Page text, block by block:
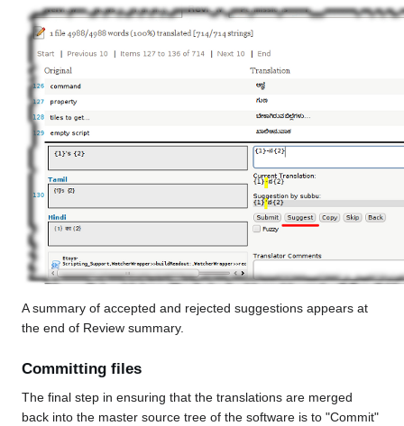
A summary of accepted and rejected suggestions appears at
the end of Review summary.
Committing files
The final step in ensuring that the translations are merged
back into the master source tree of the software is to "Commit"